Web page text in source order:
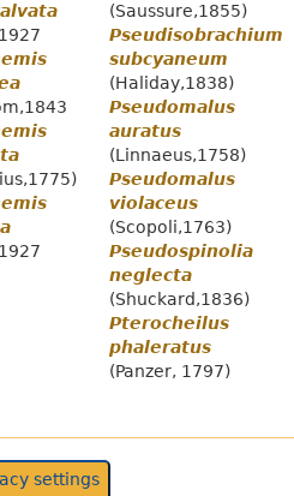
(Saussure,1855)
Pseudisobrachium
subcyaneum
(Haliday,1838)
Pseudomalus
auratus
(Linnaeus,1758)
Pseudomalus
violaceus
(Scopoli,1763)
Pseudospinolia
neglecta
(Shuckard,1836)
Pterocheilus
phaleratus
(Panzer, 1797)
settings